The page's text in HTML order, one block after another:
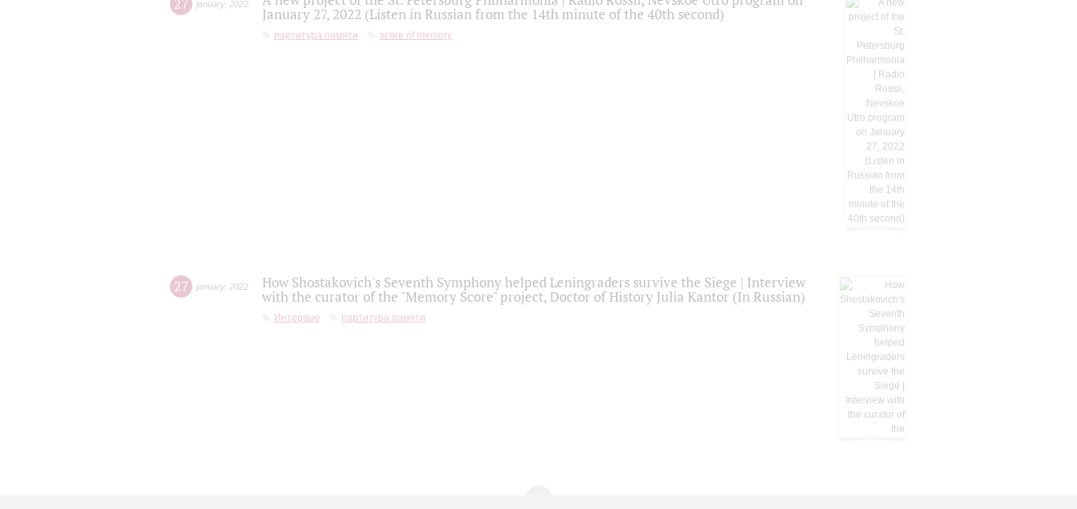
27 january, 2022
January 27, 2022 (Listen in Russian from the 14th minute of the 40th second)
партитура памяти score of memory
27 january, 2022
How Shostakovich's Seventh Symphony helped Leningraders survive the Siege | Interview
with the curator of the "Memory Score" project, Doctor of History Julia Kantor (In Russian)
Интервью партитура памяти